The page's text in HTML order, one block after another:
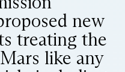
new
treating the
like any